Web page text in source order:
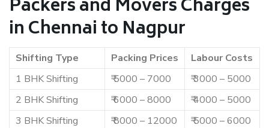
Packers and Movers Charges
in Chennai to Nagpur
Shifting Type Packing Prices
Labour Costs
1 BHK Shifting
₹ 5000 – 7000
₹ 3000 – 5000
2 BHK Shifting
₹ 6000 – 8000
₹ 4000 – 5000
3 BHK Shifting
₹ 8000 – 12000
₹ 5000 – 6000